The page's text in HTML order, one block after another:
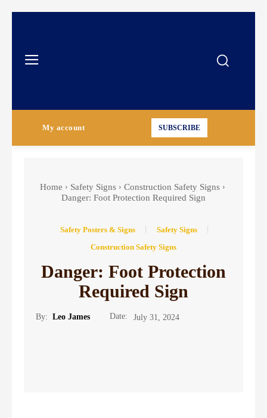
My account SUBSCRIBE
Home Safety Signs
Construction Safety Signs
Danger: Foot Protection Required Sign
Safety Posters & Signs
Safety Signs
Construction Safety Signs
Danger: Foot Protection
Required Sign
By: Leo James Date: July 31, 2024